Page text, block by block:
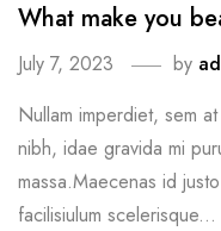
What make you
July 7, 2023 by
Nullam imperdiet, sem
nibh, idae gravida mi
massa.Maecenas id
facilisiulum scelerisque...